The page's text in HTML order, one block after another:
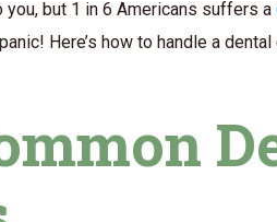
but 1 in 6 Americans suffers a
Here’s how to handle a